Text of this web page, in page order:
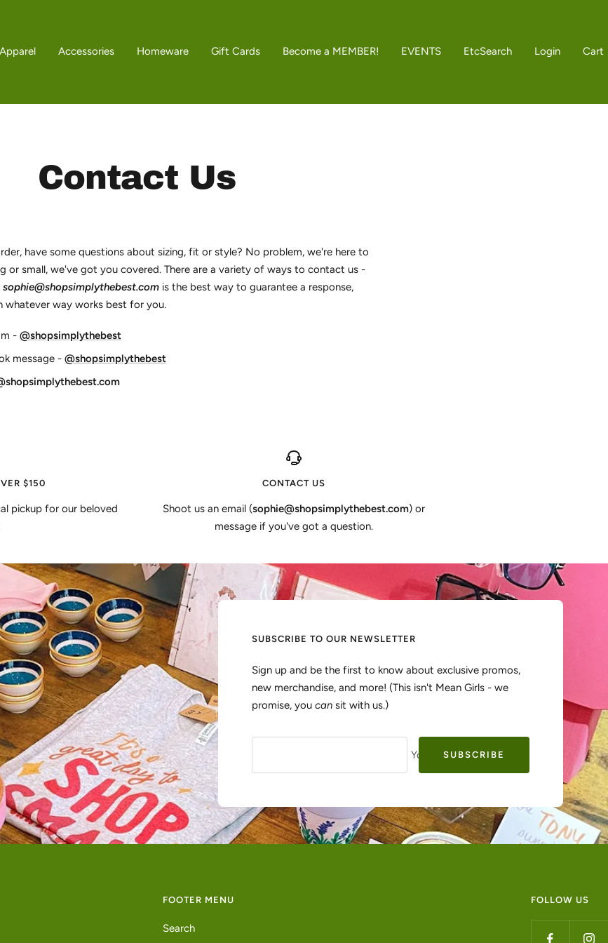
Apparel Accessories Homeware Gift Cards Become a MEMBER! EVENTS EtcSearch Login Cart
Contact Us
have some questions about sizing, fit or style? No problem, we're here to
or small, we've got you covered. There are a variety of ways to contact us -
sophie@shopsimplythebest.com is the best way to guarantee a response,
whatever way works best for you.
- @shopsimplythebest
message - @shopsimplythebest
$150
pickup for our beloved
CONTACT US
Shoot us an email (sophie@shopsimplythebest.com) or
message if you've got a question.
SUBSCRIBE TO OUR NEWSLETTER
Sign up and be the first to know about exclusive promos,
new merchandise, and more! (This isn't Mean Girls - we
promise, youcan sit with us.)
Your e-mailSUBSCRIBE
FOOTER MENU
Search
FOLLOW US